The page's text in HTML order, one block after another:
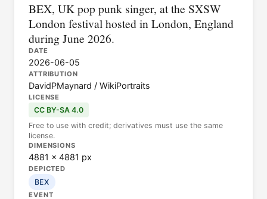
BEX, UK pop punk singer, at the SXSW
London festival hosted in London, England
during June 2026.
DATE
2026-06-05
ATTRIBUTION
DavidPMaynard / WikiPortraits
LICENSE
CC BY-SA 4.0
Free to use with credit; derivatives must use the same
license.
DIMENSIONS
4881 × 4881 px
DEPICTED
BEX
EVENT